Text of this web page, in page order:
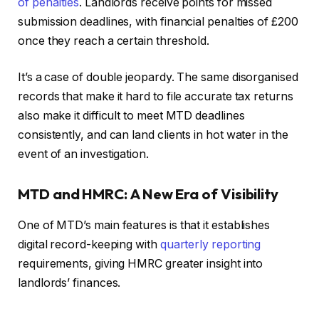
submission deadlines, with financial penalties of £200
once they reach a certain threshold.
It’s a case of double jeopardy. The same disorganised
records that make it hard to file accurate tax returns
also make it difficult to meet MTD deadlines
consistently, and can land clients in hot water in the
event of an investigation.
MTD and HMRC: A New Era of Visibility
One of MTD’s main features is that it establishes
digital record-keeping with quarterly reporting
requirements, giving HMRC greater insight into
landlords’ finances.